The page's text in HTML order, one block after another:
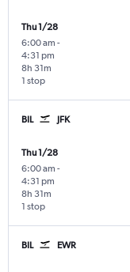
Thu 1/28
6:00 am -
4:31 pm
1 stop
8h 31m
BIL JFK
Thu 1/28
6:00 am -
4:31 pm
1 stop
8h 31m
BIL EWR